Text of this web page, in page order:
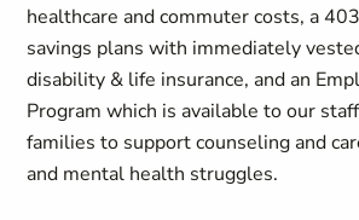
healthcare and commuter costs, a
savings plans with immediately
disability & life insurance, and an
Program which is available to our
families to support counseling and
and mental health struggles.